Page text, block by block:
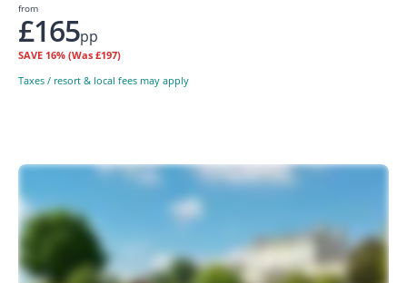
from
£165pp
SAVE 16% (Was £197)
Taxes / resort & local fees may apply